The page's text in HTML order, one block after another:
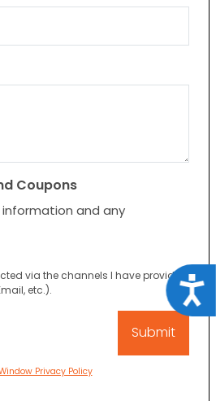
Coupons
and any
via the channels I have provided
etc.).
Privacy Policy